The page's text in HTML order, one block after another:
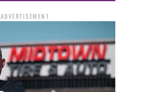
ADVERTISEMENT